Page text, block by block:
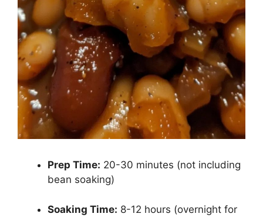
Prep Time: 20-30 minutes (not including
bean soaking)
Soaking Time: 8-12 hours (overnight for